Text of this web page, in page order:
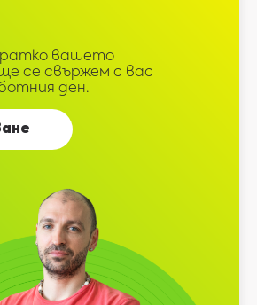
вашето
се свържем с вас
ден.